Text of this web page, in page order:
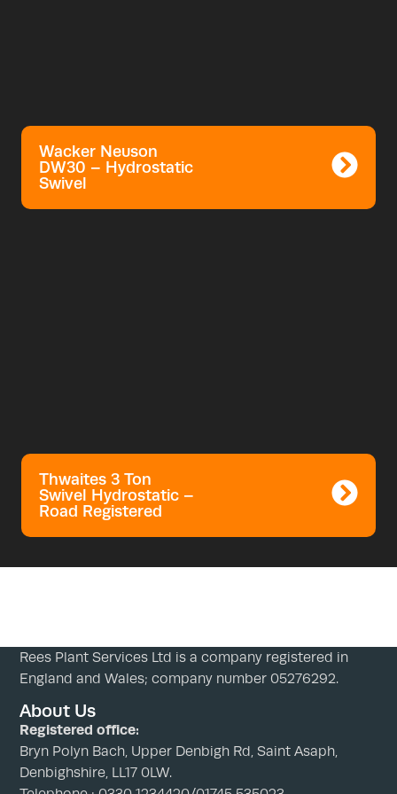
Wacker Neuson
DW30 – Hydrostatic
Swivel
Thwaites 3 Ton
Swivel Hydrostatic –
Road Registered
Rees Plant Services Ltd is a company registered in
England and Wales; company number 05276292.
About Us
Registered office:
Bryn Polyn Bach, Upper Denbigh Rd, Saint Asaph,
Denbighshire, LL17 0LW.